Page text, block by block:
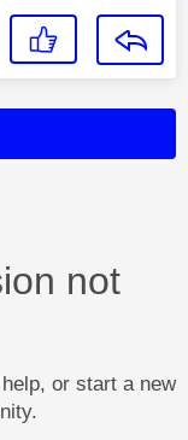
not
or start a new